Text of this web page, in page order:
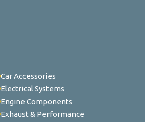
Car Accessories
Electrical Systems
Engine Components
Exhaust & Performance